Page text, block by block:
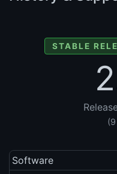
STABLE
Software